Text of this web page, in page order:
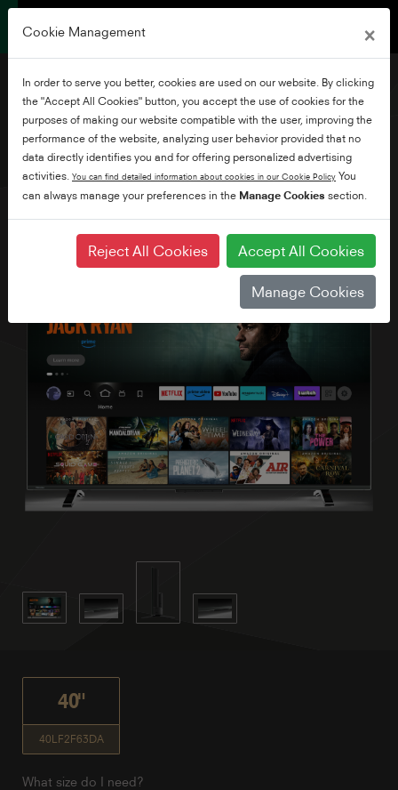
40" HD READY FIRE TV
40"
40LF2F63DA
What size do I need?
Cookie Management ×
In order to serve you better, cookies are used on our website. By clicking
the "Accept All Cookies" button, you accept the use of cookies for the
purposes of making our website compatible with the user, improving the
performance of the website, analyzing user behavior provided that no
data directly identifies you and for offering personalized advertising
activities. You can find detailed information about cookies in our Cookie Policy You
can always manage your preferences in the Manage Cookies section.
Reject All Cookies Accept All Cookies
Manage Cookies